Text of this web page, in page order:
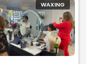
WAXING